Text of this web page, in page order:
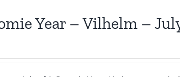
Year – Vilhelm –